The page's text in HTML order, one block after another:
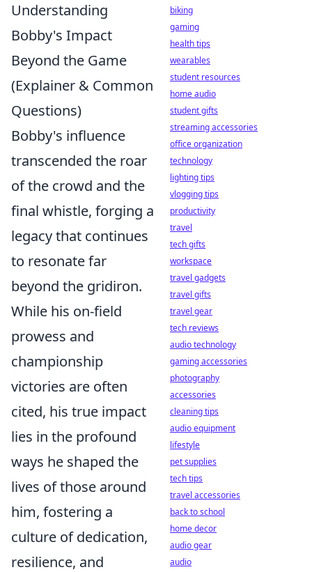
Understanding
Bobby's Impact
Beyond the Game
(Explainer & Common
Questions)
Bobby's influence
transcended the roar
of the crowd and the
final whistle, forging a
legacy that continues
to resonate far
beyond the gridiron.
While his on-field
prowess and
championship
victories are often
cited, his true impact
lies in the profound
ways he shaped the
lives of those around
him, fostering a
culture of dedication,
resilience, and
biking
gaming
health tips
wearables
student resources
home audio
student gifts
streaming accessories
office organization
technology
lighting tips
vlogging tips
productivity
travel
tech gifts
workspace
travel gadgets
travel gifts
travel gear
tech reviews
audio technology
gaming accessories
photography
accessories
cleaning tips
audio equipment
lifestyle
pet supplies
tech tips
travel accessories
back to school
home decor
audio gear
audio